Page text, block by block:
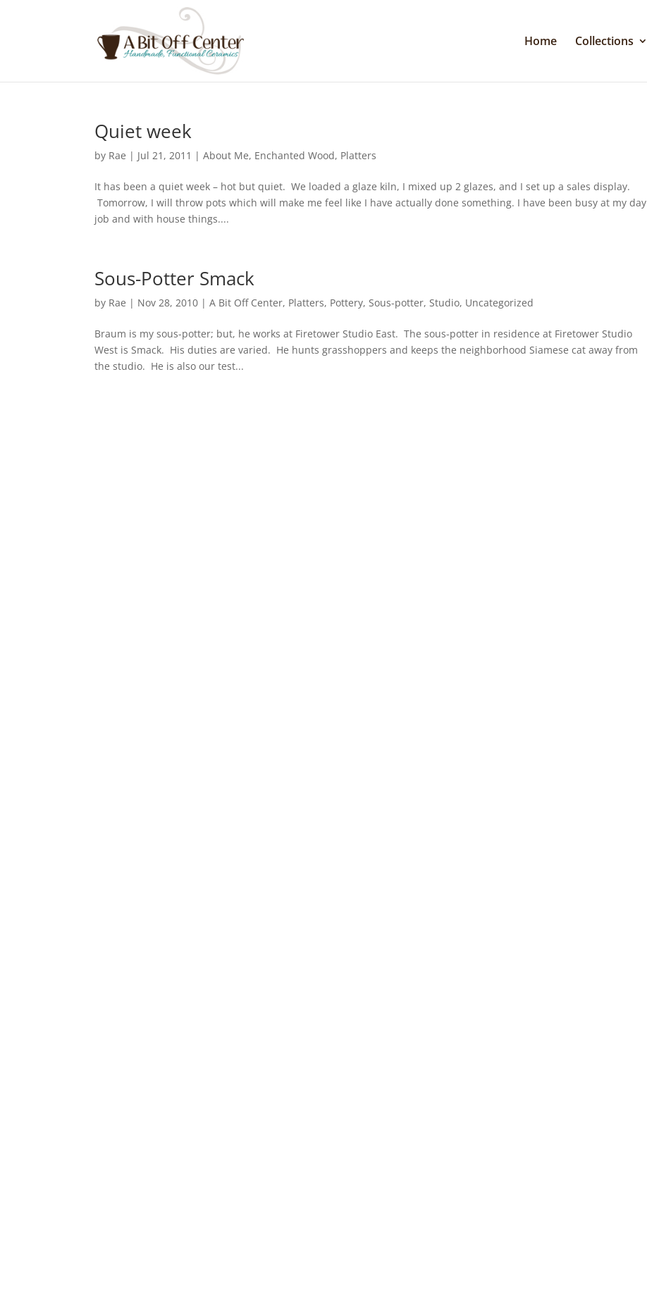
Home Collections
Quiet week
by Rae | Jul 21, 2011 |About Me, Enchanted Wood, Platters
It has been a quiet week – hot but quiet. We loaded a glaze kiln, I mixed up 2 glazes, and I set up a sales display.
Tomorrow, I will throw pots which will make me feel like I have actually done something. I have been busy at my day
job and with house things....
Sous-Potter Smack
by Rae | Nov 28, 2010 |A Bit Off Center, Platters, Pottery,Sous-potter,Studio, Uncategorized
Braum is my sous-potter; but, he works at Firetower Studio East. The sous-potter in residence at Firetower Studio
West is Smack. His duties are varied. He hunts grasshoppers and keeps the neighborhood Siamese cat away from
the studio. He is also our test...